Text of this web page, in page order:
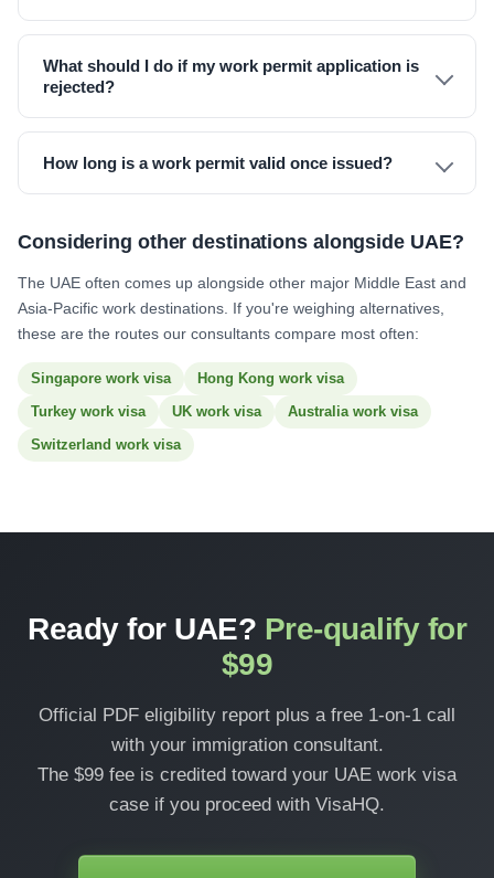
What should I do if my work permit application is
rejected?
How long is a work permit valid once issued?
Considering other destinations alongside UAE?
The UAE often comes up alongside other major Middle East and
Asia-Pacific work destinations. If you're weighing alternatives,
these are the routes our consultants compare most often:
Singapore work visa
Hong Kong work visa
Turkey work visa
UK work visa
Australia work visa
Switzerland work visa
Ready for UAE? Pre-qualify for
$99
Official PDF eligibility report plus a free 1-on-1 call
with your immigration consultant.
The $99 fee is credited toward your UAE work visa
case if you proceed with VisaHQ.